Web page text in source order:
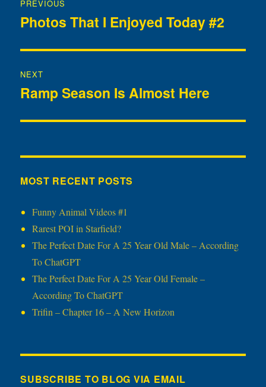
navigation
PREVIOUS
Previous
Photos That I Enjoyed Today #2
NEXT
Next
Ramp Season Is Almost Here
MOST RECENT POSTS
Funny Animal Videos #1
Rarest POI in Starfield?
The Perfect Date For A 25 Year Old Male – According
To ChatGPT
The Perfect Date For A 25 Year Old Female –
According To ChatGPT
Trifin – Chapter 16 – A New Horizon
SUBSCRIBE TO BLOG VIA EMAIL